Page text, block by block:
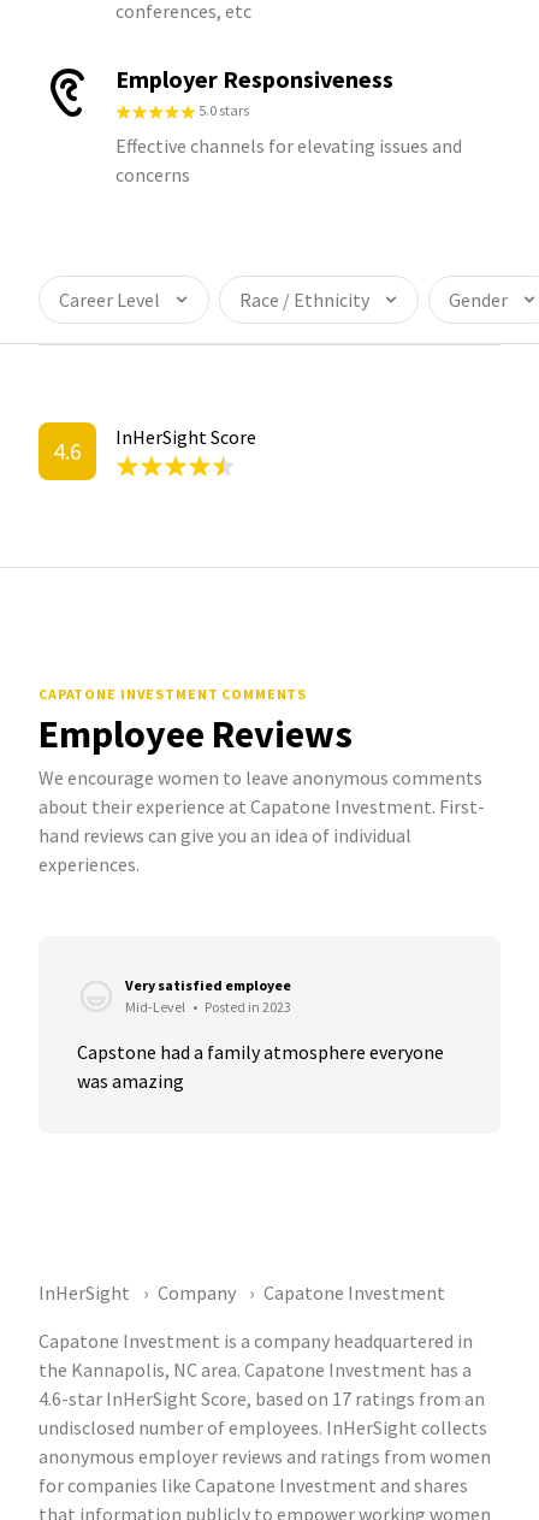
conferences, etc
Employer Responsiveness
5.0 stars
Effective channels for elevating issues and
concerns
Career Level Race / Ethnicity Gender
4.6 InHerSight Score
CAPATONE INVESTMENT COMMENTS
Employee Reviews
We encourage women to leave anonymous comments
about their experience at Capatone Investment. First-
hand reviews can give you an idea of individual
experiences.
Very satisfied employee
Mid-Level • Posted in 2023
Capstone had a family atmosphere everyone
was amazing
InHerSight Company
Capatone Investment
Capatone Investment is a company headquartered in
the Kannapolis, NC area. Capatone Investment has a
4.6-star InHerSight Score, based on 17 ratings from an
undisclosed number of employees. InHerSight collects
anonymous employer reviews and ratings from women
for companies like Capatone Investment and shares
that information publicly to empower working women